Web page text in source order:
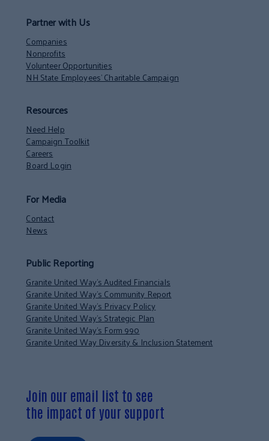
Partner with Us
Companies
Nonprofits
Volunteer Opportunities
NH State Employees’ Charitable Campaign
Resources
Need Help
Campaign Toolkit
Careers
Board Login
For Media
Contact
News
Public Reporting
Granite United Way’s Audited Financials
Granite United Way’s Community Report
Granite United Way’s Privacy Policy
Granite United Way’s Strategic Plan
Granite United Way’s Form 990
Granite United Way Diversity & Inclusion Statement
Join our email list to see
the impact of your support